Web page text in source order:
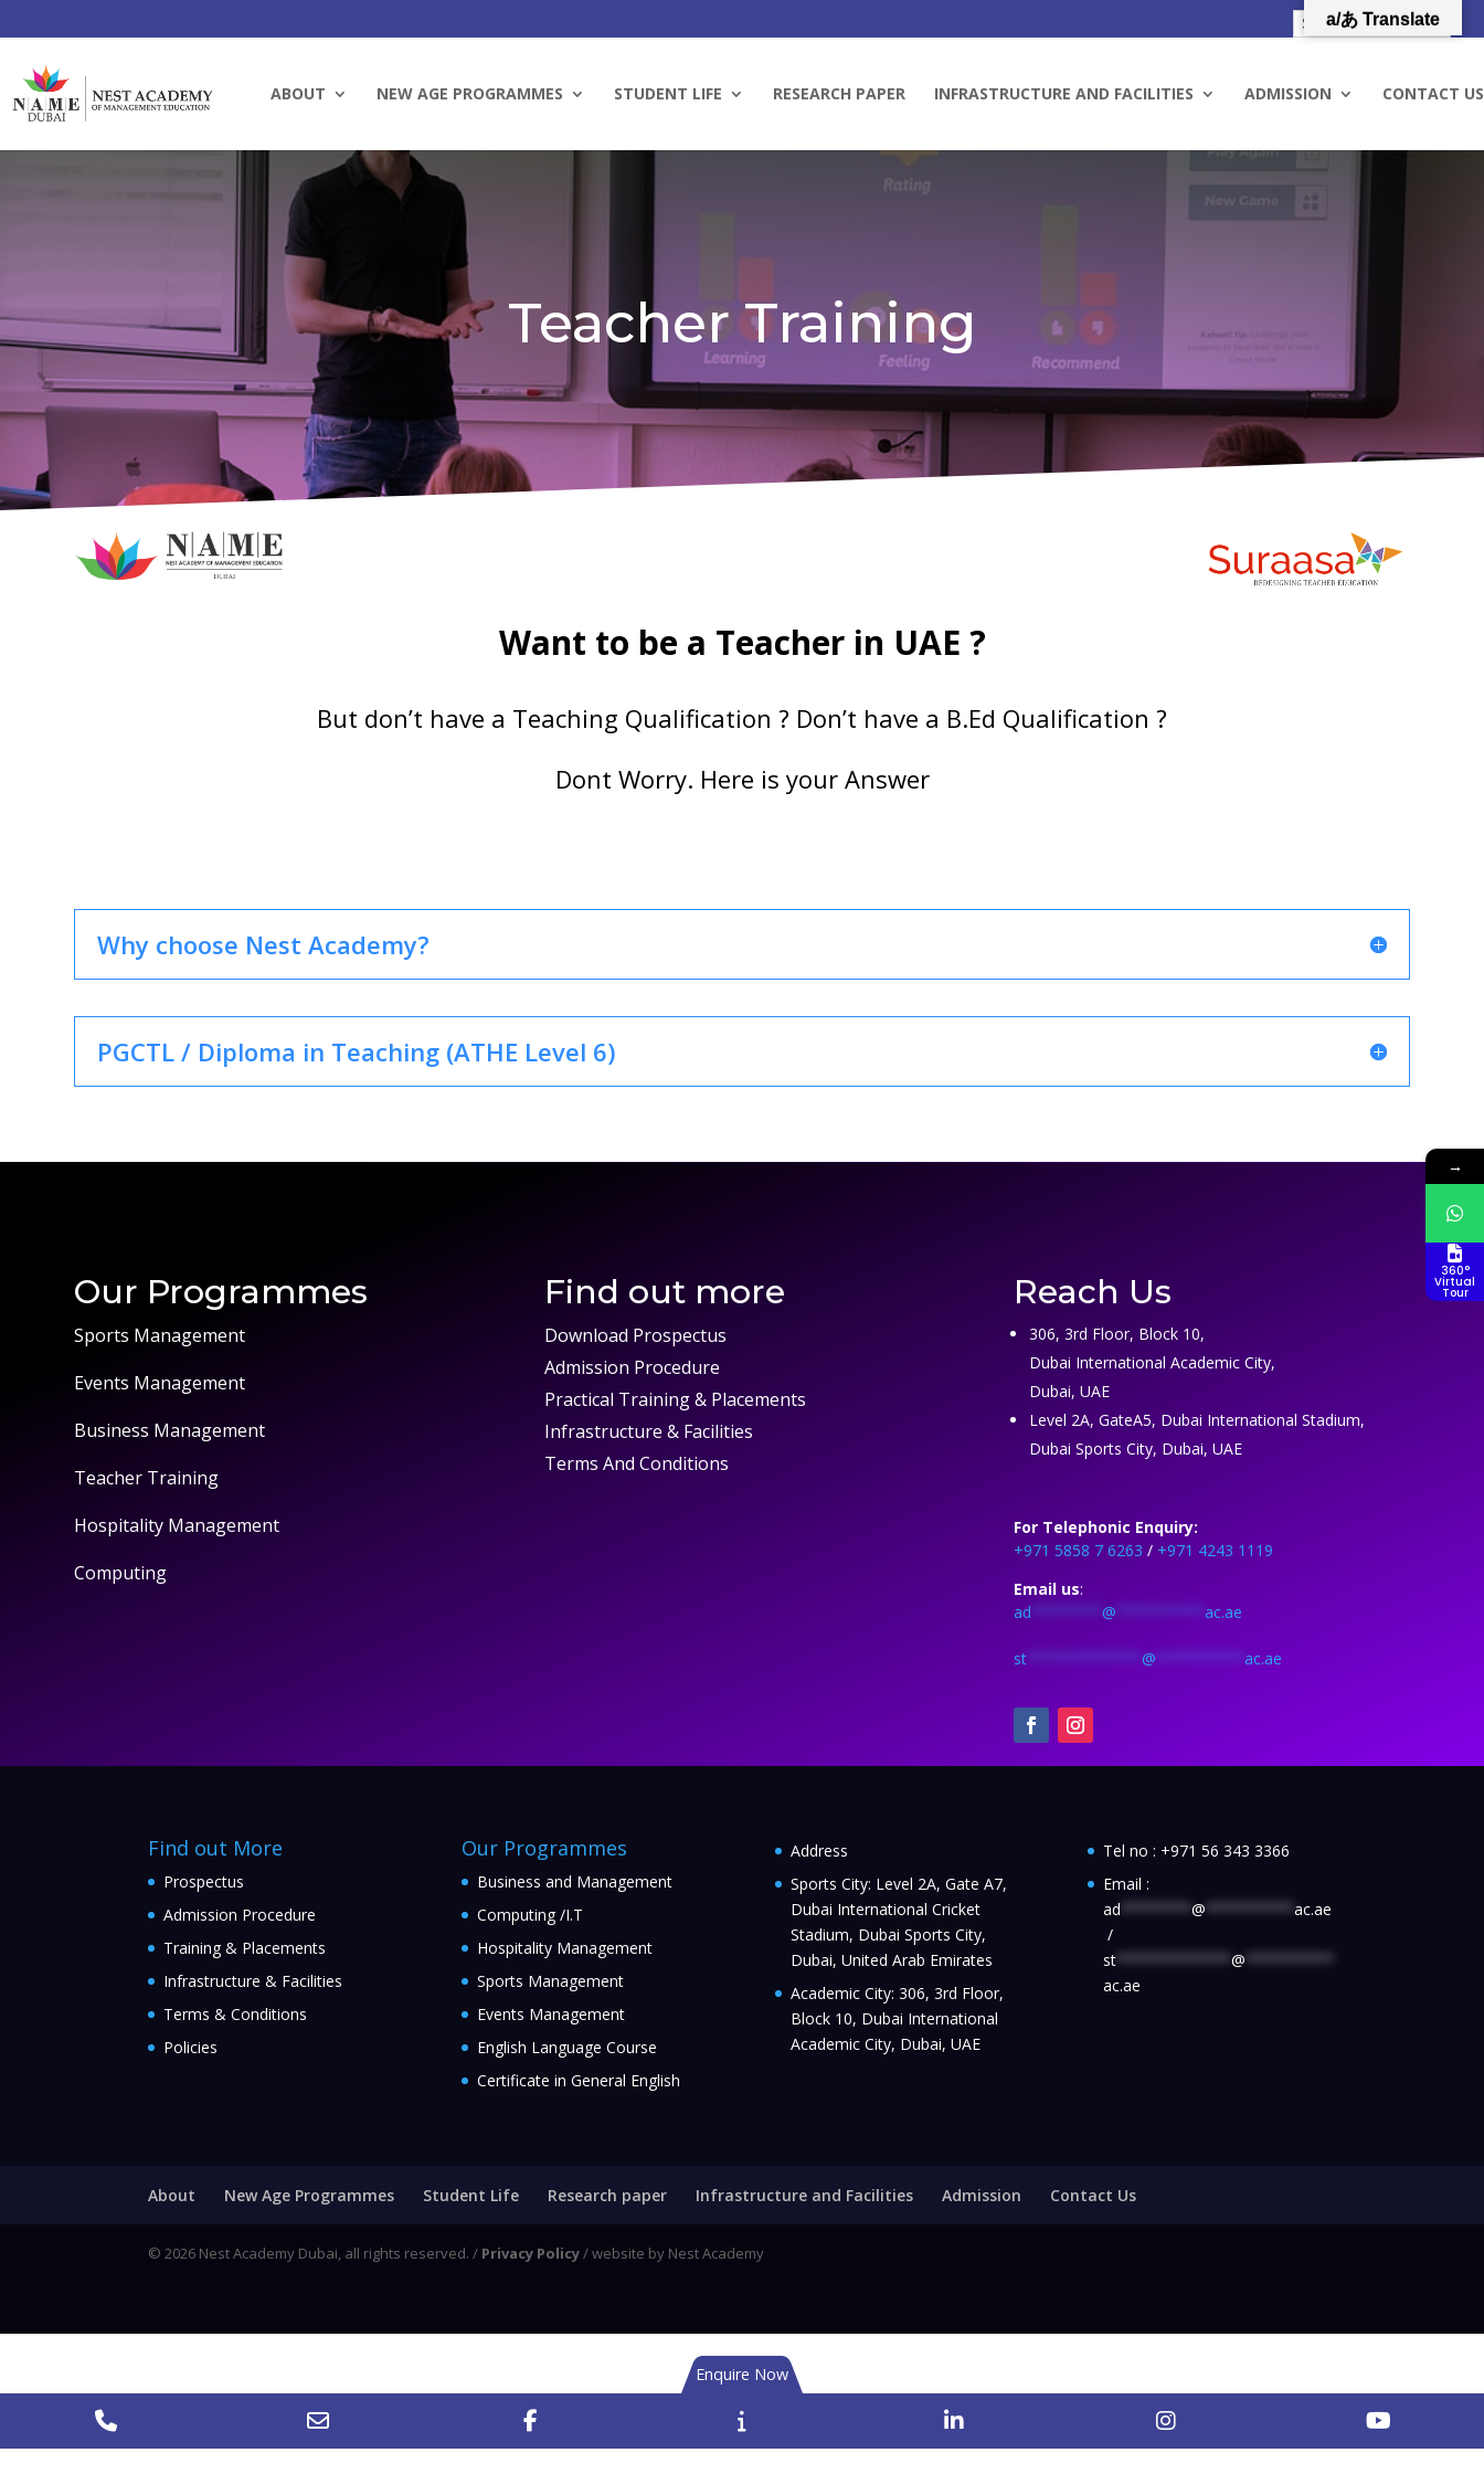
ABOUT NEW AGE PROGRAMMES STUDENT LIFE RESEARCH PAPER INFRASTRUCTURE AND FACILITIES ADMISSION CONTACT US
Teacher Training
Want to be a Teacher in UAE ?
But don’t have a Teaching Qualification ? Don’t have a B.Ed Qualification ?
Dont Worry. Here is your Answer
Why choose Nest Academy?
PGCTL / Diploma in Teaching (ATHE Level 6)
Our Programmes
Sports Management
Events Management
Business Management
Teacher Training
Hospitality Management
Computing
Find out more
Download Prospectus
Admission Procedure
Practical Training & Placements
Infrastructure & Facilities
Terms And Conditions
Reach Us
306, 3rd Floor, Block 10,
Dubai International Academic City,
Dubai, UAE
Level 2A, GateA5, Dubai International Stadium,
Dubai Sports City, Dubai, UAE
For Telephonic Enquiry:
+971 5858 7 6263 / +971 4243 1119
Email us:
ad
@ ac.ae
st************* @ ac.ae
Find out More
Prospectus
Admission Procedure
Training & Placements
Infrastructure & Facilities
Terms & Conditions
Policies
Our Programmes
Business and Management
Computing /I.T
Hospitality Management
Sports Management
Events Management
English Language Course
Certificate in General English
Address
Sports City: Level 2A, Gate A7,
Dubai International Cricket
Stadium, Dubai Sports City,
Dubai, United Arab Emirates
Academic City: 306, 3rd Floor,
Block 10, Dubai International
Academic City, Dubai, UAE
Tel no : +971 56 343 3366
Email :
ad ********@ **********ac.ae
/
st *************@
ac.ae
About New Age Programmes Student Life Research paper Infrastructure and Facilities Admission Contact Us
© 2026 Nest Academy Dubai, all rights reserved. / Privacy Policy/ website by Nest Academy
a/あ Translate
Enquire Now
→
360°
Virtual
Tour